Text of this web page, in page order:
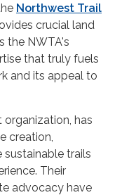
Northwest Trail
crucial land
the NWTA's
that truly fuels
and its appeal to
has
creation,
trails
Their
advocacy have